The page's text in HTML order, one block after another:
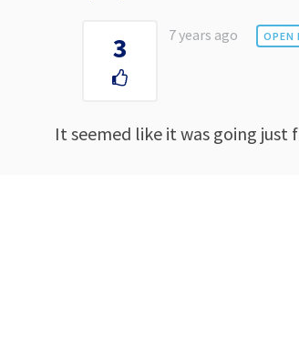
3 7 years ago OPEN
It seemed like it was going